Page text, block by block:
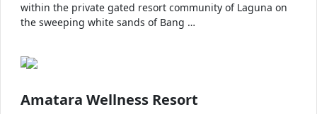
within the private gated resort community of Laguna on
the sweeping white sands of Bang …
Amatara Wellness Resort